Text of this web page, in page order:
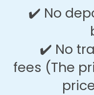
✔️ No
✔️ No
fees (The